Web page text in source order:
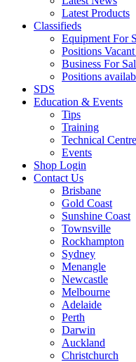
Latest Products
Classifieds
Equipment For
Positions
Business For
Positions
SDS
Education & Events
Tips
Training
Technical Centre
Events
Shop Login
Contact Us
Brisbane
Gold Coast
Sunshine Coast
Townsville
Rockhampton
Sydney
Menangle
Newcastle
Melbourne
Adelaide
Perth
Darwin
Auckland
Christchurch